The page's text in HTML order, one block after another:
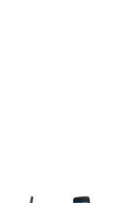
of small thumbnails.